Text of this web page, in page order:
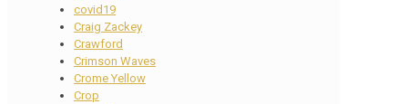
covid19
Craig Zackey
Crawford
Crimson Waves
Crome Yellow
Crop